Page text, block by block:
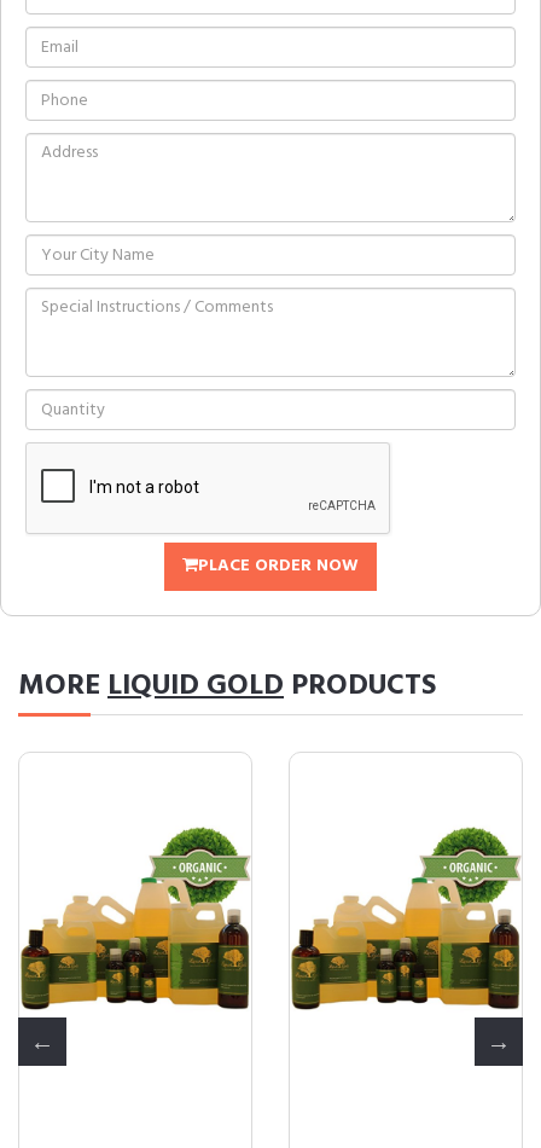
PLACE ORDER NOW
MORELIQUID GOLD PRODUCTS